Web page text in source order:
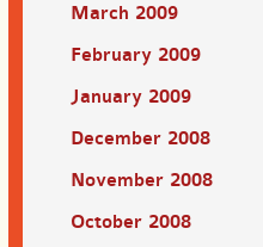
March 2009
February 2009
January 2009
December 2008
November 2008
October 2008